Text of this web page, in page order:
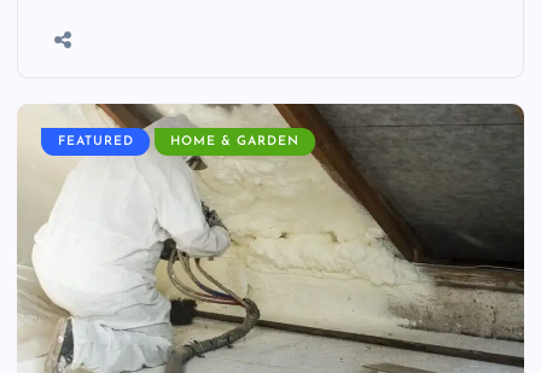
FEATURED HOME & GARDEN